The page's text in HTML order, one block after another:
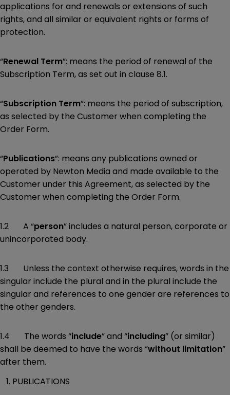
applications for and renewals or extensions of such
rights, and all similar or equivalent rights or forms of
protection.
“Renewal Term”: means the period of renewal of the
Subscription Term, as set out in clause 8.1.
“Subscription Term”: means the period of subscription,
as selected by the Customer when completing the
Order Form.
“Publications”: means any publications owned or
operated by Newton Media and made available to the
Customer under this Agreement, as selected by the
Customer when completing the Order Form.
1.2 A “person” includes a natural person, corporate or
unincorporated body.
1.3 Unless the context otherwise requires, words in the
singular include the plural and in the plural include the
singular and references to one gender are references to
the other genders.
1.4 The words “include” and “including” (or similar)
shall be deemed to have the words “without limitation”
after them.
PUBLICATIONS